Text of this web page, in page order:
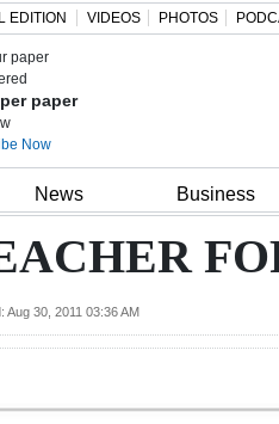
EDITION VIDEOS PHOTOS
paper
paper
Now
News Business
Aug 30, 2011 03:36 AM